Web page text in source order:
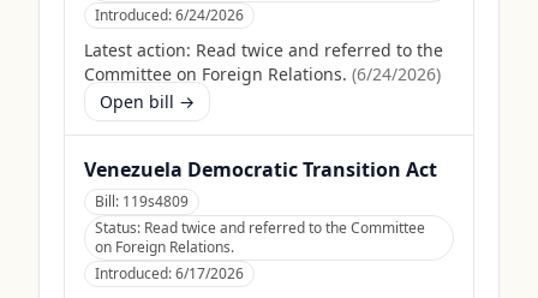
Introduced:6/24/2026
Latest action: Read twice and referred to the
Committee on Foreign Relations. (6/24/2026)
Open bill →
Venezuela Democratic Transition Act
Bill: 119s4809
Status: Read twice and referred to the Committee
on Foreign Relations.
Introduced:6/17/2026